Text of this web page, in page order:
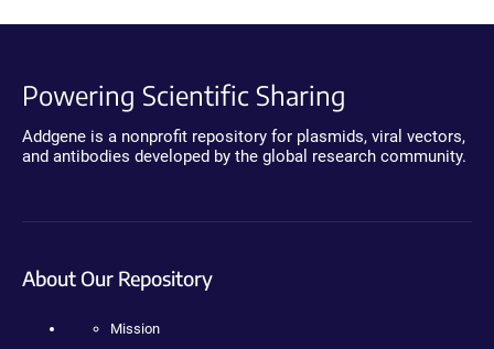
Powering Scientific Sharing
Addgene is a nonprofit repository for plasmids, viral vectors,
and antibodies developed by the global research community.
About Our Repository
Mission